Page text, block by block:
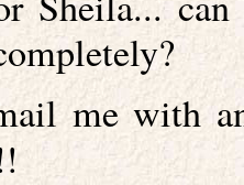
me with